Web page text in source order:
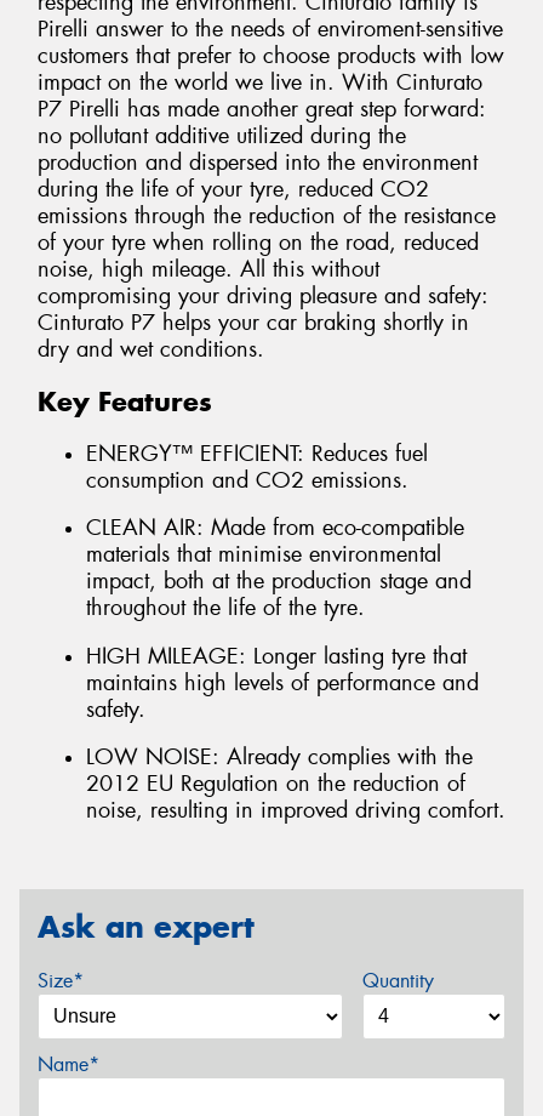
Pirelli answer to the needs of enviroment-sensitive
customers that prefer to choose products with low
impact on the world we live in. With Cinturato
P7 Pirelli has made another great step forward:
no pollutant additive utilized during the
production and dispersed into the environment
during the life of your tyre, reduced CO2
emissions through the reduction of the resistance
of your tyre when rolling on the road, reduced
noise, high mileage. All this without
compromising your driving pleasure and safety:
Cinturato P7 helps your car braking shortly in
dry and wet conditions.
Key Features
ENERGY™ EFFICIENT: Reduces fuel
consumption and CO2 emissions.
CLEAN AIR: Made from eco-compatible
materials that minimise environmental
impact, both at the production stage and
throughout the life of the tyre.
HIGH MILEAGE: Longer lasting tyre that
maintains high levels of performance and
safety.
LOW NOISE: Already complies with the
2012 EU Regulation on the reduction of
noise, resulting in improved driving comfort.
Ask an expert
Size* Quantity
Name*